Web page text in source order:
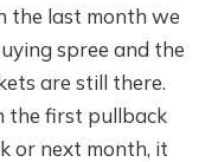
the last month we
spree and the
are still there.
the first pullback
or next month, it